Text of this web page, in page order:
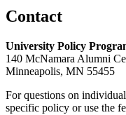
Contact
University Policy
140 McNamara Alumni
Minneapolis, MN 55455
For questions on
specific policy or use the